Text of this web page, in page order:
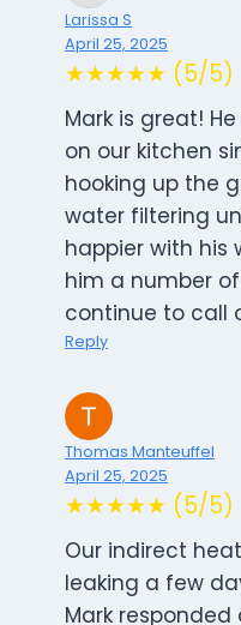
Larissa S
April 25, 2025
★★★★★ (5/5)
Mark is great!
on our kitchen
hooking up the
water filtering
happier with his
him a number
continue to call
Reply
Thomas Manteuffel
April 25, 2025
★★★★★ (5/5)
Our indirect
leaking a few
Mark